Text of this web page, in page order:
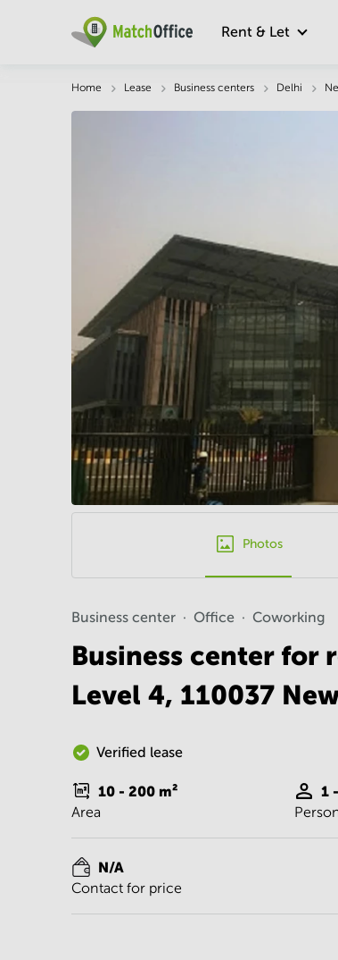
Rent & Let
Home Lease Business centers Delhi
Photos
Business center Office Coworking
Business center for
Level 4, 110037
Verified lease
10 - 200 m²
Area
1
N/A
Contact for price
Description Facts & Facilities